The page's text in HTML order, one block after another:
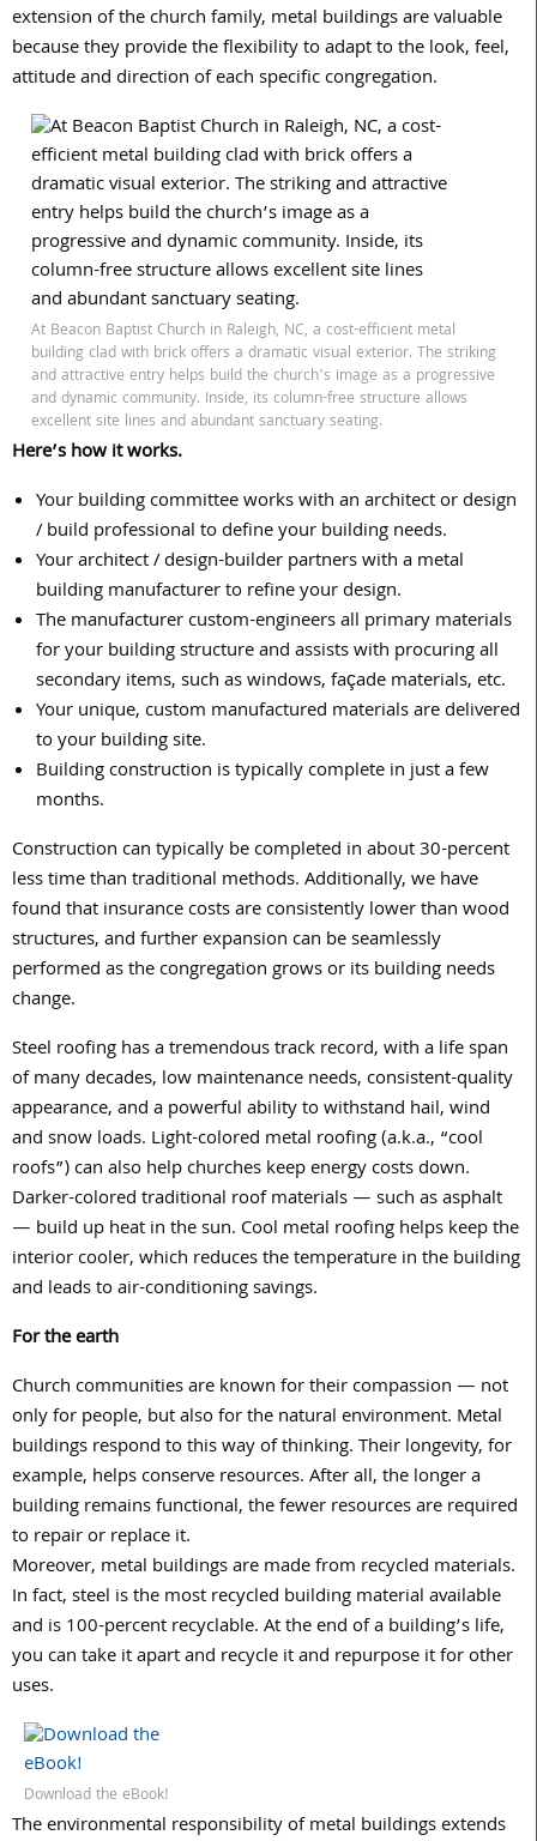
extension of the church family, metal buildings are valuable
because they provide the flexibility to adapt to the look, feel,
attitude and direction of each specific congregation.
At Beacon Baptist Church in Raleigh, NC, a cost-efficient metal
building clad with brick offers a dramatic visual exterior. The striking
and attractive entry helps build the church’s image as a progressive
and dynamic community. Inside, its column-free structure allows
excellent site lines and abundant sanctuary seating.
Here’s how it works.
Your building committee works with an architect or design
/ build professional to define your building needs.
Your architect / design-builder partners with a metal
building manufacturer to refine your design.
The manufacturer custom-engineers all primary materials
for your building structure and assists with procuring all
secondary items, such as windows, façade materials, etc.
Your unique, custom manufactured materials are delivered
to your building site.
Building construction is typically complete in just a few
months.
Construction can typically be completed in about 30-percent
less time than traditional methods. Additionally, we have
found that insurance costs are consistently lower than wood
structures, and further expansion can be seamlessly
performed as the congregation grows or its building needs
change.
Steel roofing has a tremendous track record, with a life span
of many decades, low maintenance needs, consistent-quality
appearance, and a powerful ability to withstand hail, wind
and snow loads. Light-colored metal roofing (a.k.a., “cool
roofs”) can also help churches keep energy costs down.
Darker-colored traditional roof materials — such as asphalt
— build up heat in the sun. Cool metal roofing helps keep the
interior cooler, which reduces the temperature in the building
and leads to air-conditioning savings.
For the earth
Church communities are known for their compassion — not
only for people, but also for the natural environment. Metal
buildings respond to this way of thinking. Their longevity, for
example, helps conserve resources. After all, the longer a
building remains functional, the fewer resources are required
to repair or replace it.
Moreover, metal buildings are made from recycled materials.
In fact, steel is the most recycled building material available
and is 100-percent recyclable. At the end of a building’s life,
you can take it apart and recycle it and repurpose it for other
uses.
Download the eBook!
The environmental responsibility of metal buildings extends